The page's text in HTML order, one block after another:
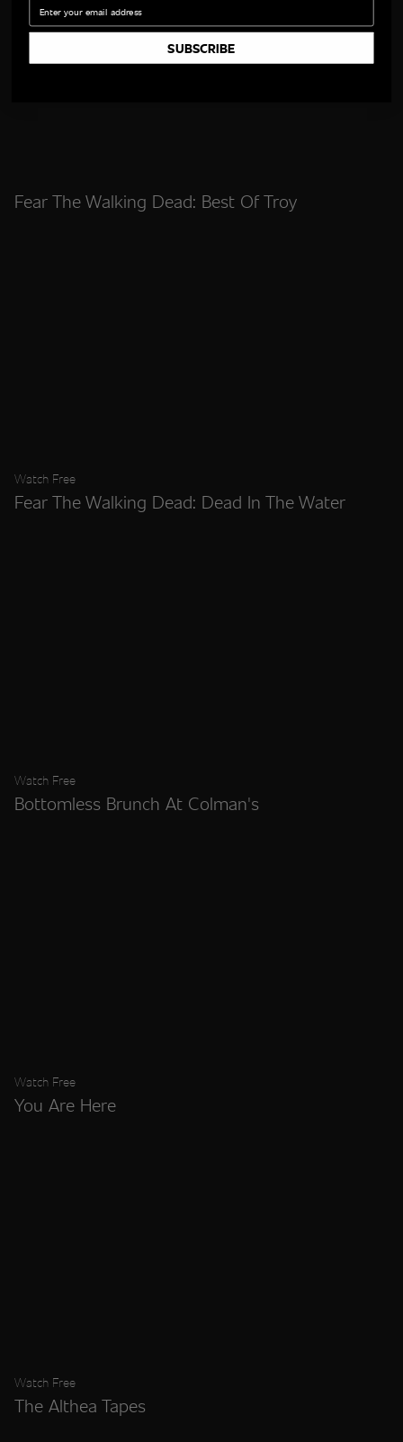
Fear The Walking Dead: Best Of Troy
Watch Free
Fear The Walking Dead: Dead In The Water
Watch Free
Bottomless Brunch At Colman's
Watch Free
You Are Here
Watch Free
The Althea Tapes
SUBSCRIBE